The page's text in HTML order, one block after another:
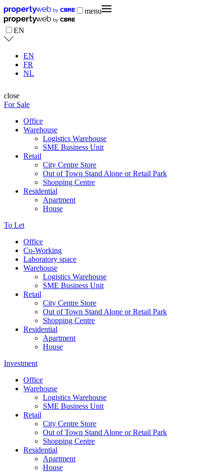
menu
EN
EN
FR
NL
close
For Sale
Office
Warehouse
Logistics Warehouse
SME Business Unit
Retail
City Centre Store
Out of Town Stand Alone or Retail Park
Shopping Centre
Residential
Apartment
House
To Let
Office
Co-Working
Laboratory space
Warehouse
Logistics Warehouse
SME Business Unit
Retail
City Centre Store
Out of Town Stand Alone or Retail Park
Shopping Centre
Residential
Apartment
House
Investment
Office
Warehouse
Logistics Warehouse
SME Business Unit
Retail
City Centre Store
Out of Town Stand Alone or Retail Park
Shopping Centre
Residential
Apartment
House